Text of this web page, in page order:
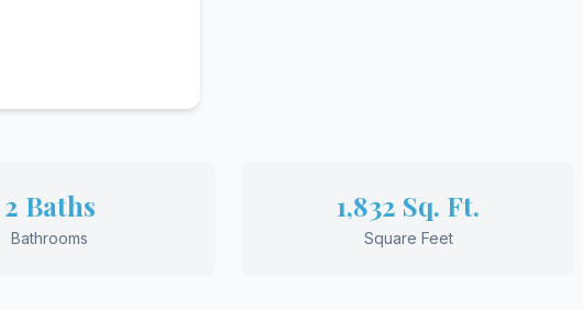
2 Baths
Bathrooms
1,832 Sq. Ft.
Square Feet